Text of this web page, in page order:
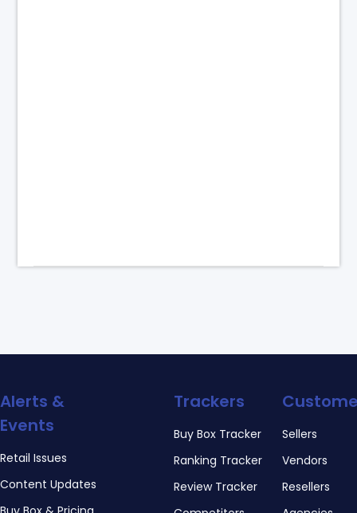
Alerts &
Events
Retail Issues
Content Updates
Trackers
Buy Box Tracker
Ranking Tracker
Review Tracker
Sellers
Vendors
Resellers